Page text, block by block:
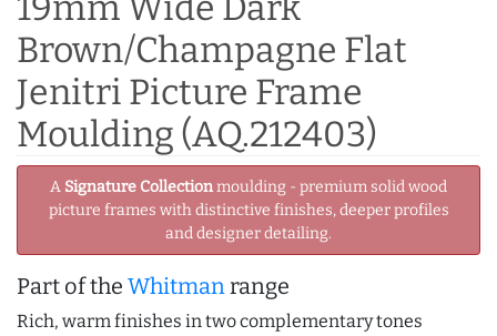
Brown/Champagne Flat
Jenitri Picture Frame
Moulding (AQ.212403)
A Signature Collectionmoulding - premium solid wood
picture frames with distinctive finishes, deeper profiles
and designer detailing.
Part of the Whitmanrange
Rich, warm finishes in two complementary tones